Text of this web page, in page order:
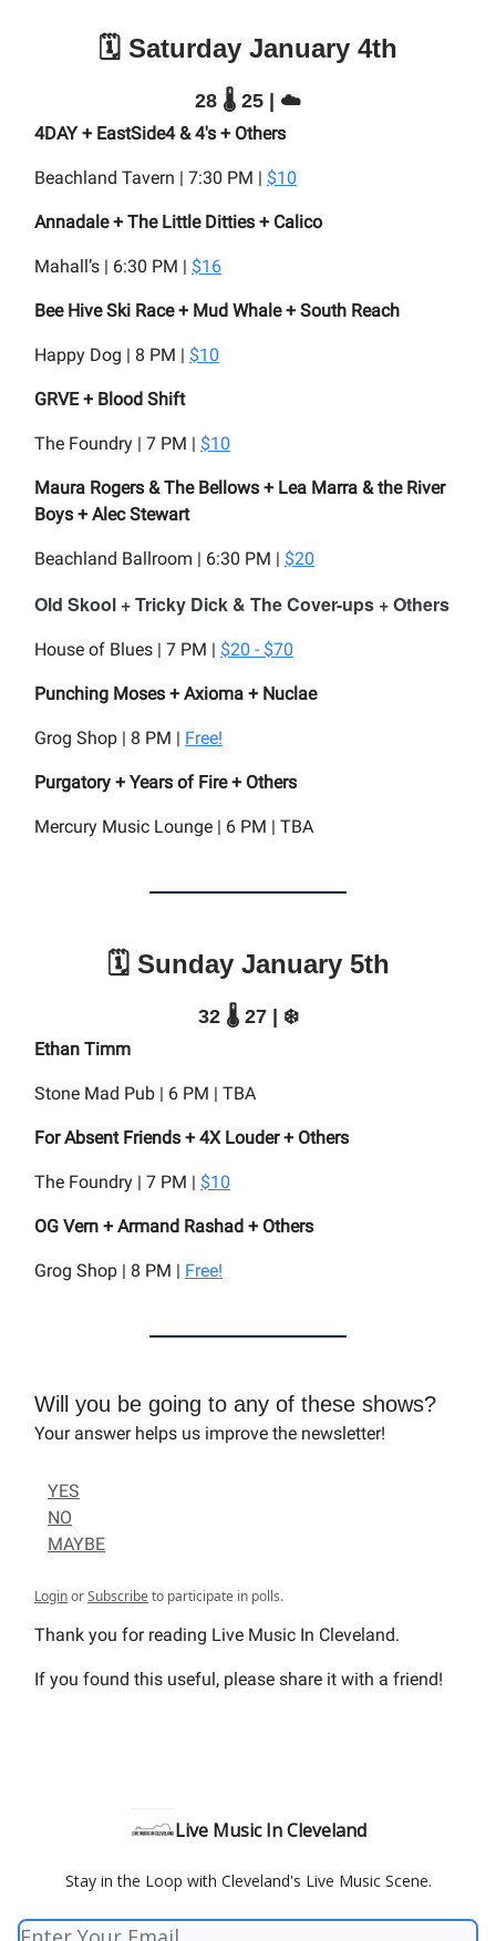
🗓️ Saturday January 4th
28 🌡️ 25 | ☁️
4DAY + EastSide4 & 4's + Others
Beachland Tavern | 7:30 PM | $10
Annadale + The Little Ditties + Calico
Mahall’s | 6:30 PM | $16
Bee Hive Ski Race + Mud Whale + South Reach
Happy Dog | 8 PM | $10
GRVE + Blood Shift
The Foundry | 7 PM | $10
Maura Rogers & The Bellows + Lea Marra & the River
Boys + Alec Stewart
Beachland Ballroom | 6:30 PM | $20
Old Skool + Tricky Dick & The Cover-ups + Others
House of Blues | 7 PM | $20 - $70
Punching Moses + Axioma + Nuclae
Grog Shop | 8 PM | Free!
Purgatory + Years of Fire + Others
Mercury Music Lounge | 6 PM | TBA
🗓️ Sunday January 5th
32 🌡️ 27 | ❄️
Ethan Timm
Stone Mad Pub | 6 PM | TBA
For Absent Friends + 4X Louder + Others
The Foundry | 7 PM | $10
OG Vern + Armand Rashad + Others
Grog Shop | 8 PM | Free!
Will you be going to any of these shows?
Your answer helps us improve the newsletter!
YES
NO
MAYBE
LoginorSubscribeto participate in polls.
Thank you for reading Live Music In Cleveland.
If you found this useful, please share it with a friend!
Live Music In Cleveland
Stay in the Loop with Cleveland's Live Music Scene.